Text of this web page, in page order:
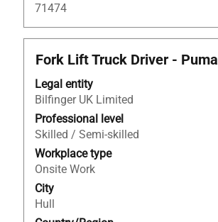
71474
Title
Fork Lift Truck Driver - Puma
Legal entity
Bilfinger UK Limited
Professional level
Skilled / Semi-skilled
Workplace type
Onsite Work
City
Hull
Select
space
bar
to
view
the
full
contents
of
the